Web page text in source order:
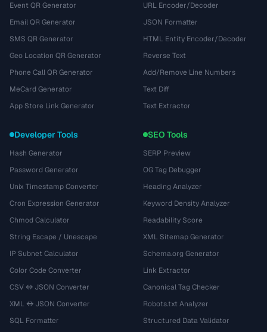
Event QR Generator
Email QR Generator
SMS QR Generator
Geo Location QR Generator
Phone Call QR Generator
MeCard Generator
App Store Link Generator
URL Encoder/Decoder
JSON Formatter
HTML Entity Encoder/Decoder
Reverse Text
Add/Remove Line Numbers
Text Diff
Text Extractor
Developer Tools
Hash Generator
Password Generator
Unix Timestamp Converter
Cron Expression Generator
Chmod Calculator
String Escape / Unescape
IP Subnet Calculator
Color Code Converter
CSV ↔ JSON Converter
XML ↔ JSON Converter
SQL Formatter
SEO Tools
SERP Preview
OG Tag Debugger
Heading Analyzer
Keyword Density Analyzer
Readability Score
XML Sitemap Generator
Schema.org Generator
Link Extractor
Canonical Tag Checker
Robots.txt Analyzer
Structured Data Validator